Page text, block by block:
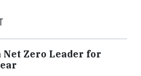
Net Zero Leader for